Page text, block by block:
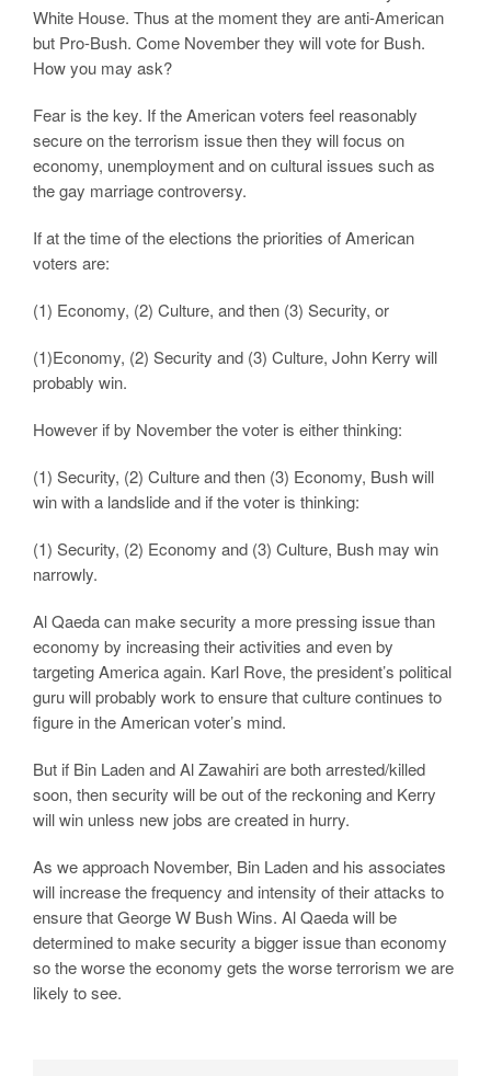
White House. Thus at the moment they are anti-American
but Pro-Bush. Come November they will vote for Bush.
How you may ask?
Fear is the key. If the American voters feel reasonably
secure on the terrorism issue then they will focus on
economy, unemployment and on cultural issues such as
the gay marriage controversy.
If at the time of the elections the priorities of American
voters are:
(1) Economy, (2) Culture, and then (3) Security, or
(1)Economy, (2) Security and (3) Culture, John Kerry will
probably win.
However if by November the voter is either thinking:
(1) Security, (2) Culture and then (3) Economy, Bush will
win with a landslide and if the voter is thinking:
(1) Security, (2) Economy and (3) Culture, Bush may win
narrowly.
Al Qaeda can make security a more pressing issue than
economy by increasing their activities and even by
targeting America again. Karl Rove, the president’s political
guru will probably work to ensure that culture continues to
figure in the American voter’s mind.
But if Bin Laden and Al Zawahiri are both arrested/killed
soon, then security will be out of the reckoning and Kerry
will win unless new jobs are created in hurry.
As we approach November, Bin Laden and his associates
will increase the frequency and intensity of their attacks to
ensure that George W Bush Wins. Al Qaeda will be
determined to make security a bigger issue than economy
so the worse the economy gets the worse terrorism we are
likely to see.